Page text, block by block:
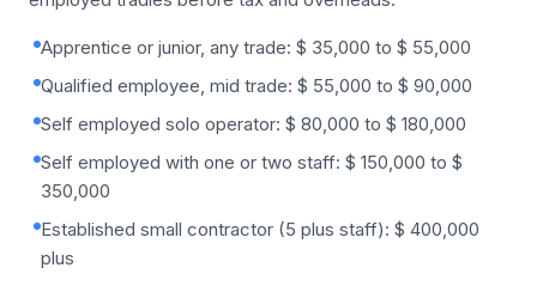
Apprentice or junior, any trade: $ 35,000 to $ 55,000
Qualified employee, mid trade: $ 55,000 to $ 90,000
Self employed solo operator: $ 80,000 to $ 180,000
Self employed with one or two staff: $ 150,000 to $
350,000
Established small contractor (5 plus staff): $ 400,000
plus